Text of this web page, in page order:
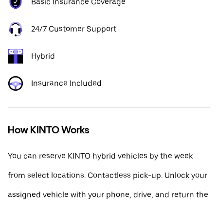
24/7 Customer Support
Hybrid
Insurance Included
How KINTO Works
You can reserve KINTO hybrid vehicles by the week
from select locations. Contactless pick-up. Unlock your
assigned vehicle with your phone, drive, and return the